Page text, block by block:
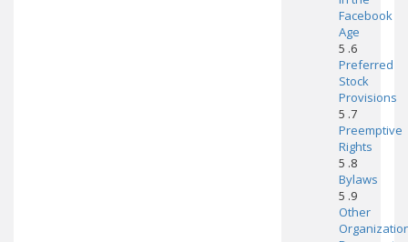
Facebook
Age
5 .6
Preferred
Stock
Provisions
5 .7
Preemptive
Rights
5 .8
Bylaws
5 .9
Other